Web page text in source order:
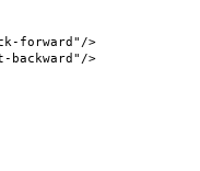
forward"/>
>